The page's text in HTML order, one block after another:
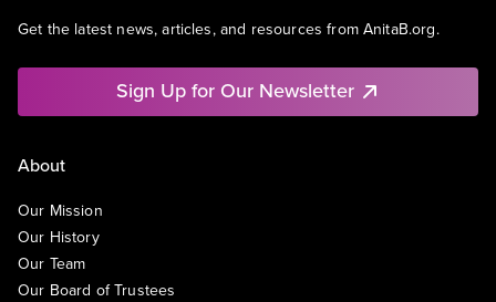
Get the latest news, articles, and resources from AnitaB.org.
Sign Up for Our Newsletter
About
Our Mission
Our History
Our Team
Our Board of Trustees